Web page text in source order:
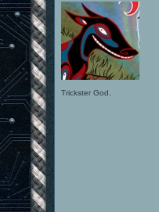
Trickster God.